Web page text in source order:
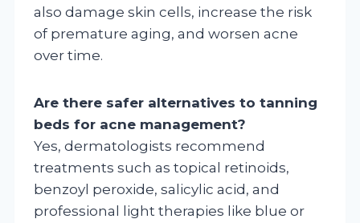
also damage skin cells, increase the risk
of premature aging, and worsen acne
over time.
Are there safer alternatives to tanning
beds for acne management?
Yes, dermatologists recommend
treatments such as topical retinoids,
benzoyl peroxide, salicylic acid, and
professional light therapies like blue or